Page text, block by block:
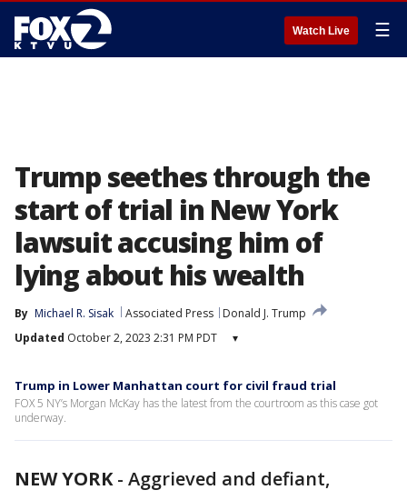
Watch Live ☰
Trump seethes through the
start of trial in New York
lawsuit accusing him of
lying about his wealth
By Michael R. Sisak Associated Press
Donald J. Trump
Updated October 2, 2023 2:31 PM PDT ▾
Trump in Lower Manhattan court for civil fraud trial
FOX 5 NY’s Morgan McKay has the latest from the courtroom as this case got
underway.
NEW YORK- Aggrieved and defiant,